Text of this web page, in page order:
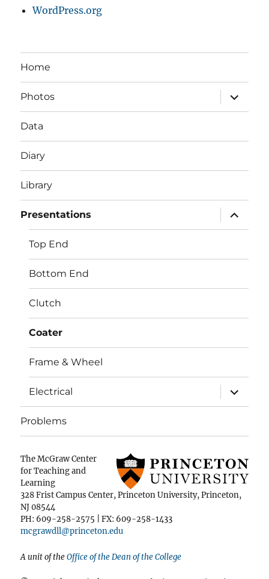
WordPress.org
Home
Photos
expand
child
menu
Data
Diary
Library
Presentations
expand
child
menu
Top End
Bottom End
Clutch
Coater
Frame & Wheel
Electrical
expand
child
menu
Problems
The McGraw Center
for Teaching and
Learning
328 Frist Campus Center, Princeton University, Princeton,
NJ 08544
PH: 609-258-2575 | FX: 609-258-1433
mcgrawdll@princeton.edu
A unit of theOffice of the Dean of the College